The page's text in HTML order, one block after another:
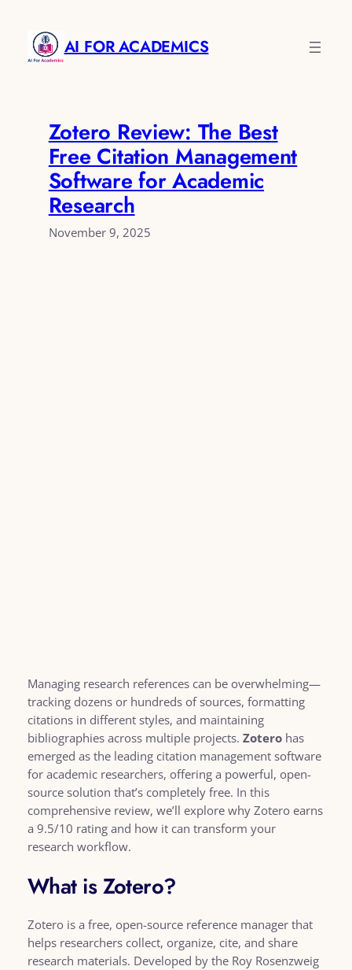
content
AI FOR ACADEMICS
Zotero Review: The Best
Free Citation Management
Software for Academic
Research
November 9, 2025
Managing research references can be overwhelming—
tracking dozens or hundreds of sources, formatting
citations in different styles, and maintaining
bibliographies across multiple projects. Zoterohas
emerged as the leading citation management software
for academic researchers, offering a powerful, open-
source solution that’s completely free. In this
comprehensive review, we’ll explore why Zotero earns
a 9.5/10 rating and how it can transform your
research workflow.
What is Zotero?
Zotero is a free, open-source reference manager that
helps researchers collect, organize, cite, and share
research materials. Developed by the Roy Rosenzweig